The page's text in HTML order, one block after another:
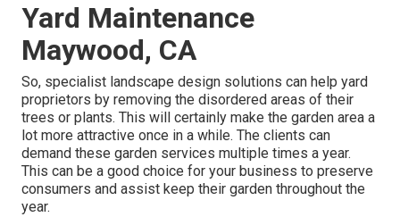
Yard Maintenance
Maywood, CA
So, specialist landscape design solutions can help yard
proprietors by removing the disordered areas of their
trees or plants. This will certainly make the garden area a
lot more attractive once in a while. The clients can
demand these garden services multiple times a year.
This can be a good choice for your business to preserve
consumers and assist keep their garden throughout the
year.